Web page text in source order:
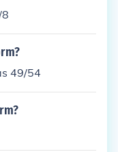
49/54